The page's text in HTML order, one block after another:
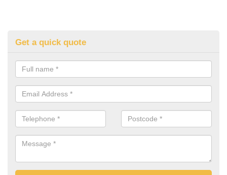
Get a quick quote